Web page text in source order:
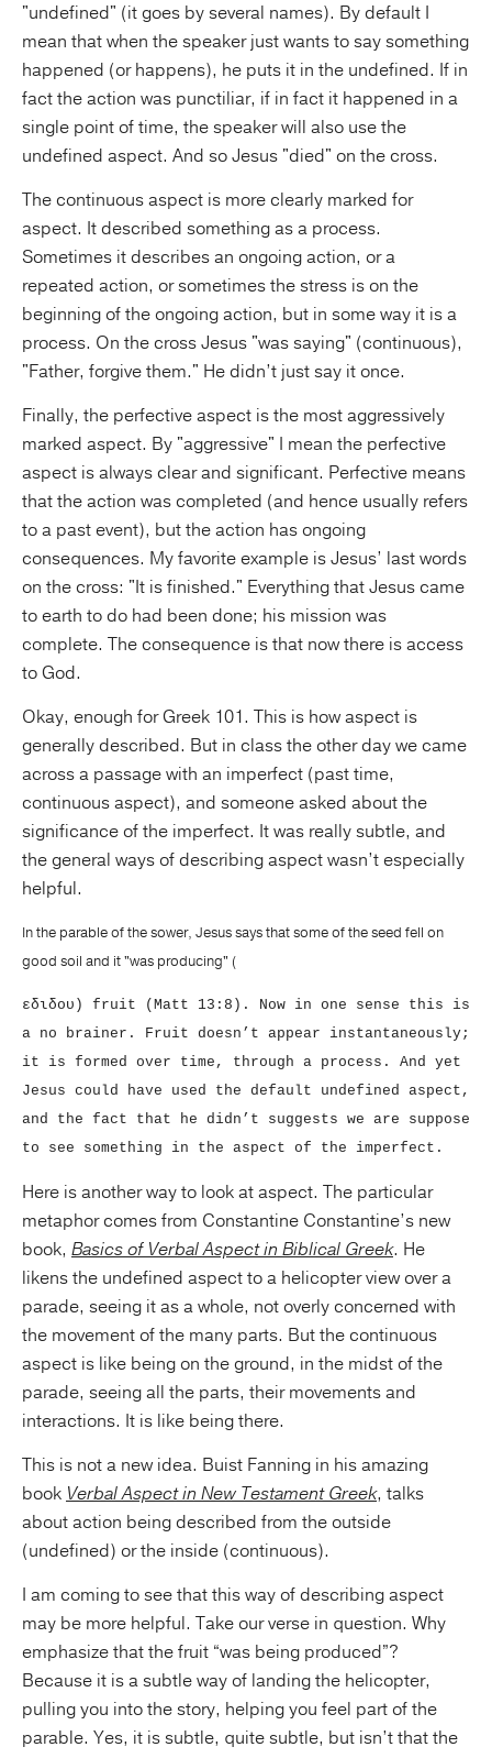
"undefined" (it goes by several names). By default I
mean that when the speaker just wants to say something
happened (or happens), he puts it in the undefined. If in
fact the action was punctiliar, if in fact it happened in a
single point of time, the speaker will also use the
undefined aspect. And so Jesus "died" on the cross.
The continuous aspect is more clearly marked for
aspect. It described something as a process.
Sometimes it describes an ongoing action, or a
repeated action, or sometimes the stress is on the
beginning of the ongoing action, but in some way it is a
process. On the cross Jesus "was saying" (continuous),
"Father, forgive them." He didn’t just say it once.
Finally, the perfective aspect is the most aggressively
marked aspect. By "aggressive" I mean the perfective
aspect is always clear and significant. Perfective means
that the action was completed (and hence usually refers
to a past event), but the action has ongoing
consequences. My favorite example is Jesus’ last words
on the cross: "It is finished." Everything that Jesus came
to earth to do had been done; his mission was
complete. The consequence is that now there is access
to God.
Okay, enough for Greek 101. This is how aspect is
generally described. But in class the other day we came
across a passage with an imperfect (past time,
continuous aspect), and someone asked about the
significance of the imperfect. It was really subtle, and
the general ways of describing aspect wasn’t especially
helpful.
In the parable of the sower, Jesus says that some of the seed fell on
good soil and it "was producing" (
εδιδου) fruit (Matt 13:8). Now in one sense this is
a no brainer. Fruit doesn’t appear instantaneously;
it is formed over time, through a process. And yet
Jesus could have used the default undefined aspect,
and the fact that he didn’t suggests we are suppose
to see something in the aspect of the imperfect.
Here is another way to look at aspect. The particular
metaphor comes from Constantine Constantine’s new
book, Basics of Verbal Aspect in Biblical Greek. He
likens the undefined aspect to a helicopter view over a
parade, seeing it as a whole, not overly concerned with
the movement of the many parts. But the continuous
aspect is like being on the ground, in the midst of the
parade, seeing all the parts, their movements and
interactions. It is like being there.
This is not a new idea. Buist Fanning in his amazing
book Verbal Aspect in New Testament Greek, talks
about action being described from the outside
(undefined) or the inside (continuous).
I am coming to see that this way of describing aspect
may be more helpful. Take our verse in question. Why
emphasize that the fruit “was being produced”?
Because it is a subtle way of landing the helicopter,
pulling you into the story, helping you feel part of the
parable. Yes, it is subtle, quite subtle, but isn’t that the